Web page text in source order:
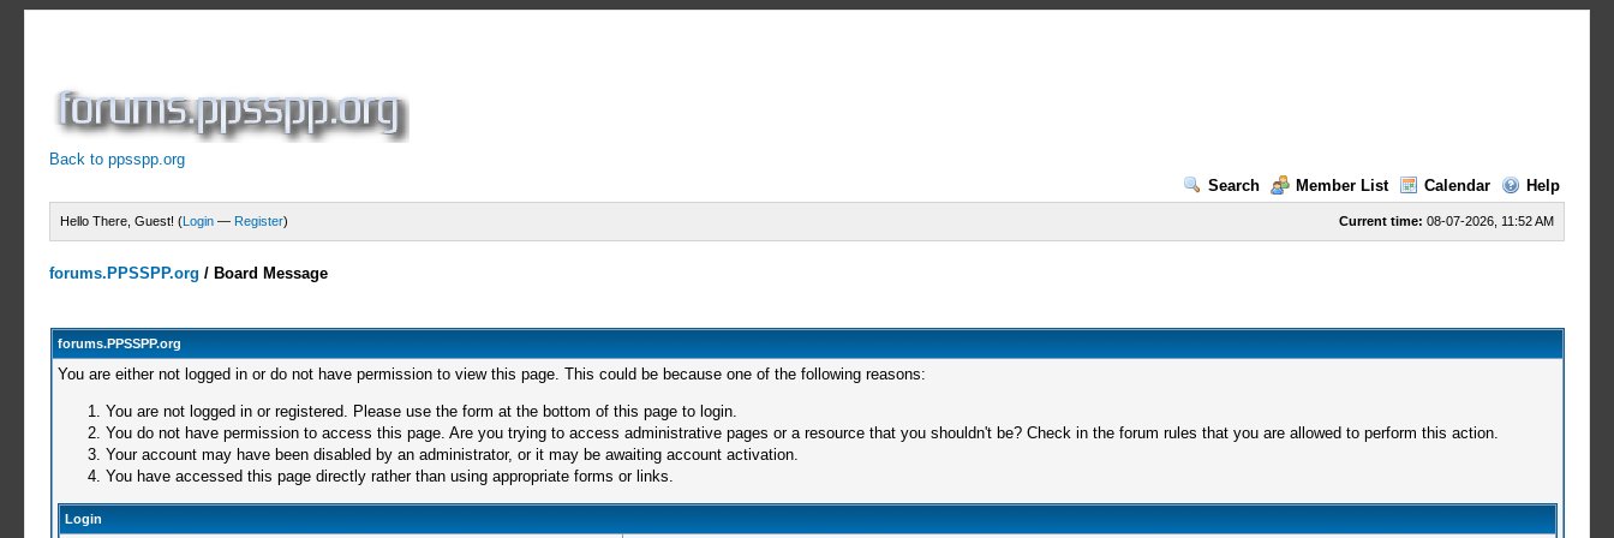
Back to ppsspp.org
Search
Member List Calendar Help
Current time: 08-07-2026, 11:52 AM
Hello There, Guest! (Login — Register)
forums.PPSSPP.org / Board Message
forums.PPSSPP.org
You are either not logged in or do not have permission to view this page. This could be because one of the following reasons:
You are not logged in or registered. Please use the form at the bottom of this page to login.
You do not have permission to access this page. Are you trying to access administrative pages or a resource that you shouldn't be? Check in the forum rules that you are allowed to perform this action.
Your account may have been disabled by an administrator, or it may be awaiting account activation.
You have accessed this page directly rather than using appropriate forms or links.
Login